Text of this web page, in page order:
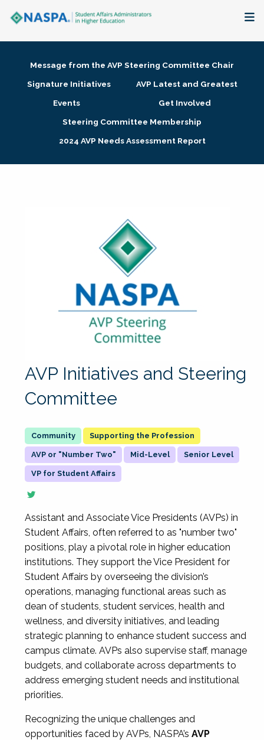
Membership + Communities
Research + Publications
Message from the AVP Steering Committee Chair
Signature Initiatives
AVP Latest and Greatest
Events
Get Involved
Steering Committee Membership
2024 AVP Needs Assessment Report
AVP Initiatives and Steering
Committee
Supporting the Profession
AVP or "Number Two" Mid-Level Senior Level
VP for Student Affairs
Assistant and Associate Vice Presidents (AVPs) in
Student Affairs, often referred to as "number two"
positions, play a pivotal role in higher education
institutions. They support the Vice President for
Student Affairs by overseeing the division’s
operations, managing functional areas such as
dean of students, student services, health and
wellness, and diversity initiatives, and leading
strategic planning to enhance student success and
campus climate. AVPs also supervise staff, manage
budgets, and collaborate across departments to
address emerging student needs and institutional
priorities.
Recognizing the unique challenges and
opportunities faced by AVPs, NASPA’s AVP